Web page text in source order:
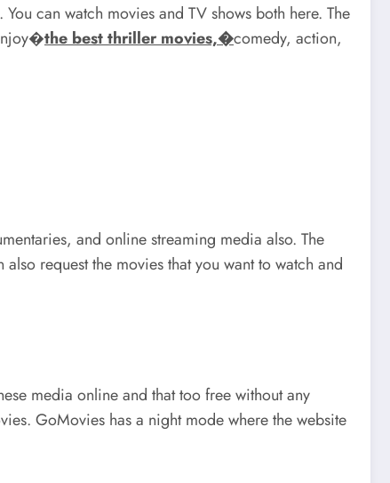
can watch movies and TV shows both here. The
the best thriller movies,�comedy, action,
and online streaming media also. The
request the movies that you want to watch and
media online and that too free without any
GoMovies has a night mode where the website